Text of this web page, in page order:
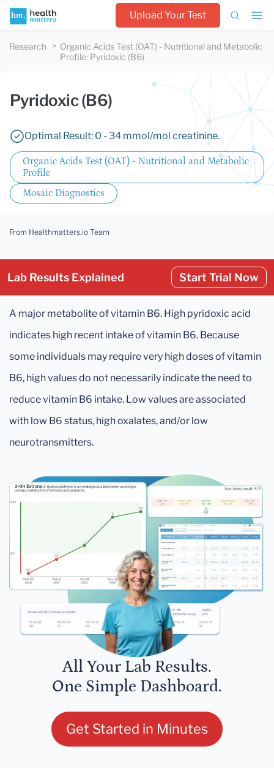
Upload Your Test
Research
Organic Acids Test (OAT) - Nutritional and Metabolic
Profile: Pyridoxic (B6)
Pyridoxic (B6)
Optimal Result: 0 - 34 mmol/mol creatinine.
Organic Acids Test (OAT) - Nutritional and Metabolic
Profile
Mosaic Diagnostics
From Healthmatters.io Team
Lab Results Explained Start Trial Now
A major metabolite of vitamin B6. High pyridoxic acid
indicates high recent intake of vitamin B6. Because
some individuals may require very high doses of vitamin
B6, high values do not necessarily indicate the need to
reduce vitamin B6 intake. Low values are associated
with low B6 status, high oxalates, and/or low
neurotransmitters.
All Your Lab Results.
One Simple Dashboard.
Get Started in Minutes